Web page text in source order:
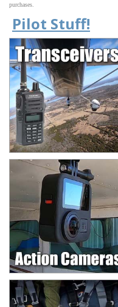
purchases.
Pilot Stuff!